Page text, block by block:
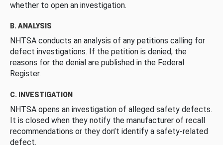
whether to open an investigation.
B. ANALYSIS
NHTSA conducts an analysis of any petitions calling for
defect investigations. If the petition is denied, the
reasons for the denial are published in the Federal
Register.
C. INVESTIGATION
NHTSA opens an investigation of alleged safety defects.
It is closed when they notify the manufacturer of recall
recommendations or they don’t identify a safety-related
defect.